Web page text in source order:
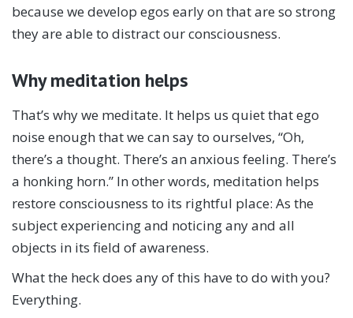
because we develop egos early on that are so strong
they are able to distract our consciousness.
Why meditation helps
That’s why we meditate. It helps us quiet that ego
noise enough that we can say to ourselves, “Oh,
there’s a thought. There’s an anxious feeling. There’s
a honking horn.” In other words, meditation helps
restore consciousness to its rightful place: As the
subject experiencing and noticing any and all
objects in its field of awareness.
What the heck does any of this have to do with you?
Everything.